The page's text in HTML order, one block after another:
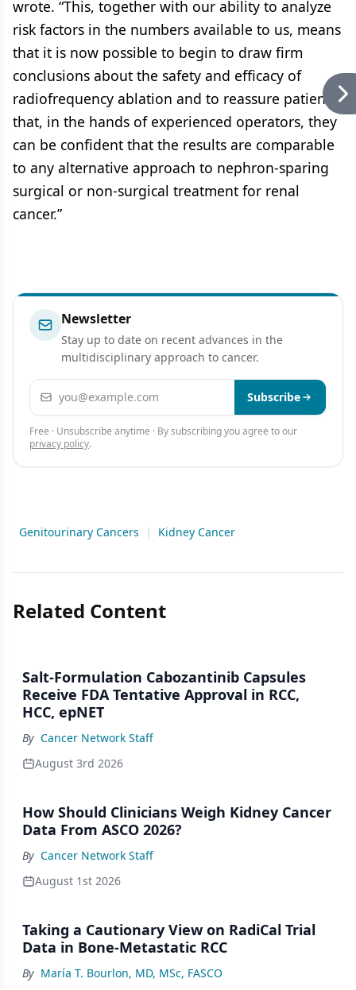
wrote. “This, together with our ability to analyze
risk factors in the numbers available to us, means
that it is now possible to begin to draw firm
conclusions about the safety and efficacy of
radiofrequency ablation and to reassure patients
that, in the hands of experienced operators, they
can be confident that the results are comparable
to any alternative approach to nephron-sparing
surgical or non-surgical treatment for renal
cancer.”
Newsletter
Stay up to date on recent advances in the
multidisciplinary approach to cancer.
Email address Subscribe
Free · Unsubscribe anytime · By subscribing you agree to our
privacy policy.
Genitourinary Cancers | Kidney Cancer
Related Content
Salt-Formulation Cabozantinib Capsules
Receive FDA Tentative Approval in RCC,
HCC, epNET
By Cancer Network Staff
August 3rd 2026
How Should Clinicians Weigh Kidney Cancer
Data From ASCO 2026?
By Cancer Network Staff
August 1st 2026
Taking a Cautionary View on RadiCal Trial
Data in Bone-Metastatic RCC
By María T. Bourlon, MD, MSc, FASCO